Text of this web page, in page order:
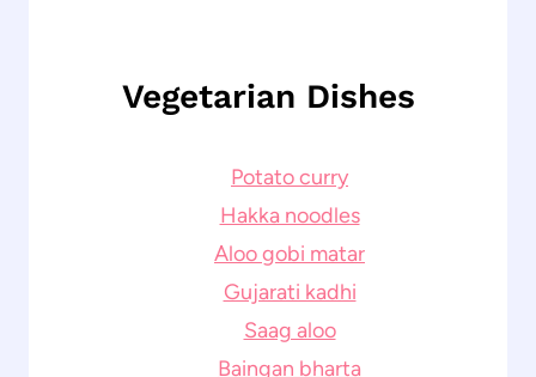
Vegetarian Dishes
Potato curry
Hakka noodles
Aloo gobi matar
Gujarati kadhi
Saag aloo
Baingan bharta